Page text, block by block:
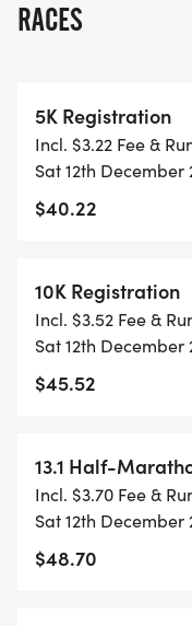
ALL PACES AND
GUARDIAN) ARE
PURE RUN WITH
SUPPORT YOU IN
YOU NEED TO
OF OUR LOCAL
FITNESS JOURNEY.
TIMING:
RACES
5K Registration
Incl. $3.22 Fee &
Sat 12th December
$40.22
10K Registration
Incl. $3.52 Fee &
Sat 12th December
$45.52
13.1 Half-
Incl. $3.70 Fee &
Sat 12th December
$48.70